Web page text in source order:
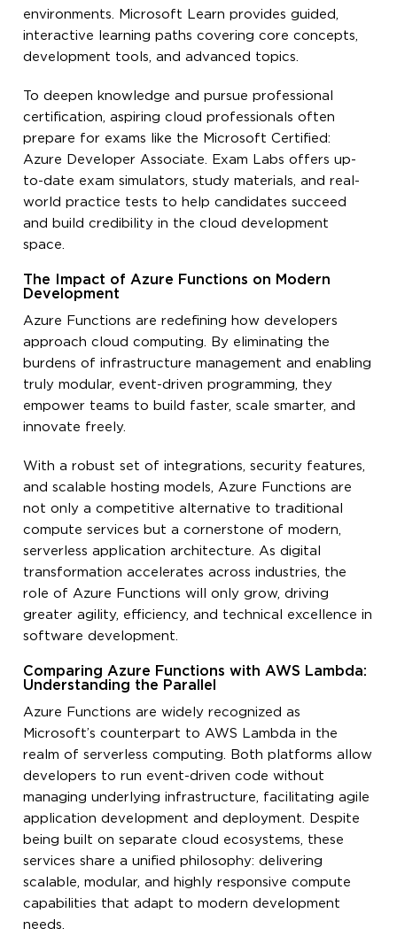
environments. Microsoft Learn provides guided,
interactive learning paths covering core concepts,
development tools, and advanced topics.
To deepen knowledge and pursue professional
certification, aspiring cloud professionals often
prepare for exams like the Microsoft Certified:
Azure Developer Associate. Exam Labs offers up-
to-date exam simulators, study materials, and real-
world practice tests to help candidates succeed
and build credibility in the cloud development
space.
The Impact of Azure Functions on Modern
Development
Azure Functions are redefining how developers
approach cloud computing. By eliminating the
burdens of infrastructure management and enabling
truly modular, event-driven programming, they
empower teams to build faster, scale smarter, and
innovate freely.
With a robust set of integrations, security features,
and scalable hosting models, Azure Functions are
not only a competitive alternative to traditional
compute services but a cornerstone of modern,
serverless application architecture. As digital
transformation accelerates across industries, the
role of Azure Functions will only grow, driving
greater agility, efficiency, and technical excellence in
software development.
Comparing Azure Functions with AWS Lambda:
Understanding the Parallel
Azure Functions are widely recognized as
Microsoft’s counterpart to AWS Lambda in the
realm of serverless computing. Both platforms allow
developers to run event-driven code without
managing underlying infrastructure, facilitating agile
application development and deployment. Despite
being built on separate cloud ecosystems, these
services share a unified philosophy: delivering
scalable, modular, and highly responsive compute
capabilities that adapt to modern development
needs.